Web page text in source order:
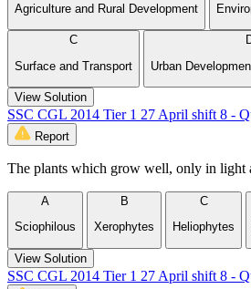
Agriculture and Rural Development
C
Surface and Transport
Urban
View Solution
SSC CGL 2014 Tier 1 27 April shift 8 -
Report
The plants which grow well, only in light
A
Sciophilous
B
Xerophytes
C
Heliophytes
View Solution
SSC CGL 2014 Tier 1 27 April shift 8 -